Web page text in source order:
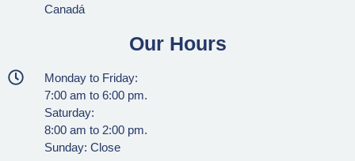
Canadá
Our Hours
Monday to Friday:
7:00 am to 6:00 pm.
Saturday:
8:00 am to 2:00 pm.
Sunday: Close